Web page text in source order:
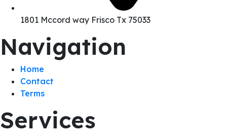
1801 Mccord way Frisco Tx 75033
Navigation
Home
Contact
Terms
Services